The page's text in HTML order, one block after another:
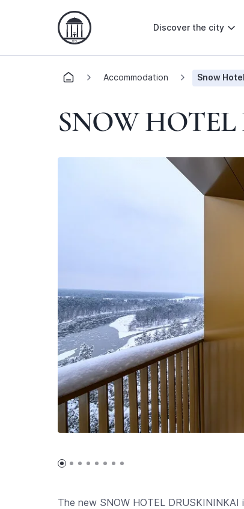
Discover the city
Accommodation Snow
SNOW
The new SNOW HOTEL